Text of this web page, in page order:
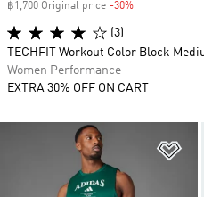
฿1,700 Original price -30%
(3)
TECHFIT Workout Color Block
Women Performance
EXTRA 30% OFF ON CART